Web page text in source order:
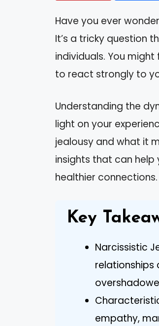
Have you ever
It’s a tricky question
individuals. You
to react strongly to
Understanding the
light on your
jealousy and what it
insights that can
healthier connections.
Key
Narcissistic
relationships
empathy,